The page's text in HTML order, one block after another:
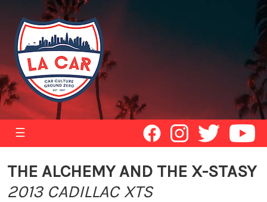
☰
THE ALCHEMY AND THE X-STASY
2013 CADILLAC XTS